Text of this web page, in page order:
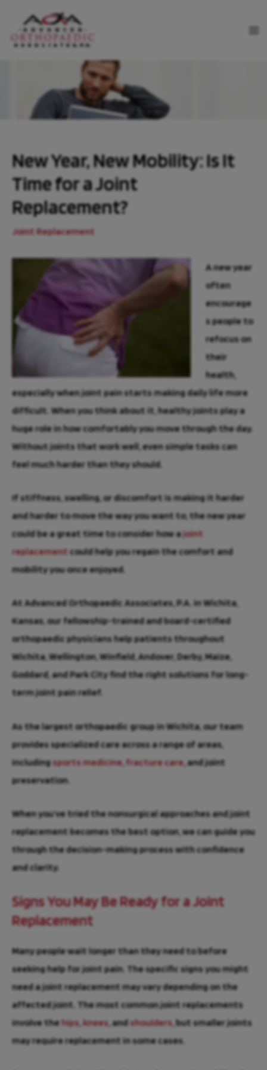
content
New Year, New Mobility: Is It
Time for a Joint
Replacement?
Joint Replacement
A new year
often
encourage
s people to
refocus on
their
health,
especially when joint pain starts making daily life more
difficult. When you think about it, healthy joints play a
huge role in how comfortably you move through the day.
Without joints that work well, even simple tasks can
feel much harder than they should.
If stiffness, swelling, or discomfort is making it harder
and harder to move the way you want to, the new year
could be a great time to consider how ajoint
replacement could help you regain the comfort and
mobility you once enjoyed.
At Advanced Orthopaedic Associates, P.A. in Wichita,
Kansas, our fellowship-trained and board-certified
orthopaedic physicians help patients throughout
Wichita, Wellington, Winfield, Andover, Derby, Maize,
Goddard, and Park City find the right solutions for long-
term joint pain relief.
As the largest orthopaedic group in Wichita, our team
provides specialized care across a range of areas,
includingsports medicine fracture care , and joint
preservation.
When you’ve tried the nonsurgical approaches and joint
replacement becomes the best option, we can guide you
through the decision-making process with confidence
and clarity.
Signs You May Be Ready for a Joint
Replacement
Many people wait longer than they need to before
seeking help for joint pain. The specific signs you might
need a joint replacement may vary depending on the
affected joint. The most common joint replacements
involve thehips, knees, andshoulders, but smaller joints
may require replacement in some cases.